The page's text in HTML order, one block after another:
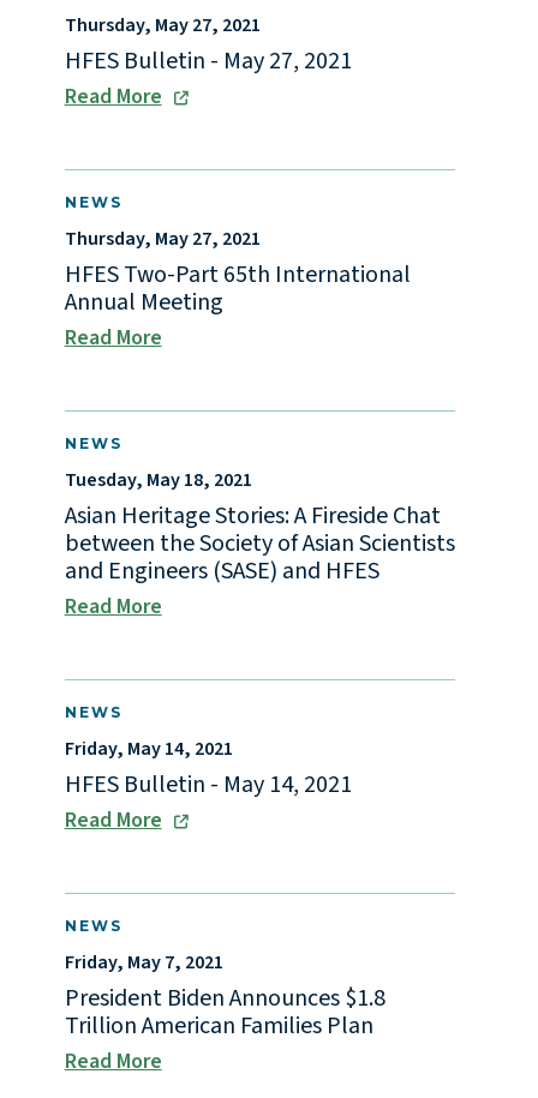
Thursday, May 27, 2021
HFES Bulletin - May 27, 2021
Read More
NEWS
Thursday, May 27, 2021
HFES Two-Part 65th International
Annual Meeting
Read More
NEWS
Tuesday, May 18, 2021
Asian Heritage Stories: A Fireside Chat
between the Society of Asian Scientists
and Engineers (SASE) and HFES
Read More
NEWS
Friday, May 14, 2021
HFES Bulletin - May 14, 2021
Read More
NEWS
Friday, May 7, 2021
President Biden Announces $1.8
Trillion American Families Plan
Read More